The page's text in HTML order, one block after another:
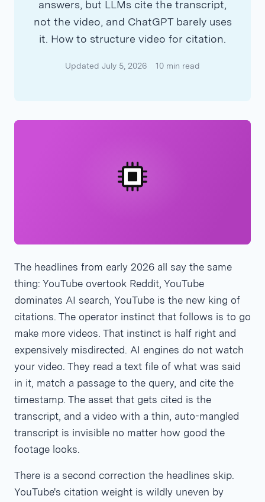
answers, but LLMs cite the transcript,
not the video, and ChatGPT barely uses
it. How to structure video for citation.
Updated July 5, 2026 10 min read
The headlines from early 2026 all say the same
thing: YouTube overtook Reddit, YouTube
dominates AI search, YouTube is the new king of
citations. The operator instinct that follows is to go
make more videos. That instinct is half right and
expensively misdirected. AI engines do not watch
your video. They read a text file of what was said
in it, match a passage to the query, and cite the
timestamp. The asset that gets cited is the
transcript, and a video with a thin, auto-mangled
transcript is invisible no matter how good the
footage looks.
There is a second correction the headlines skip.
YouTube's citation weight is wildly uneven by